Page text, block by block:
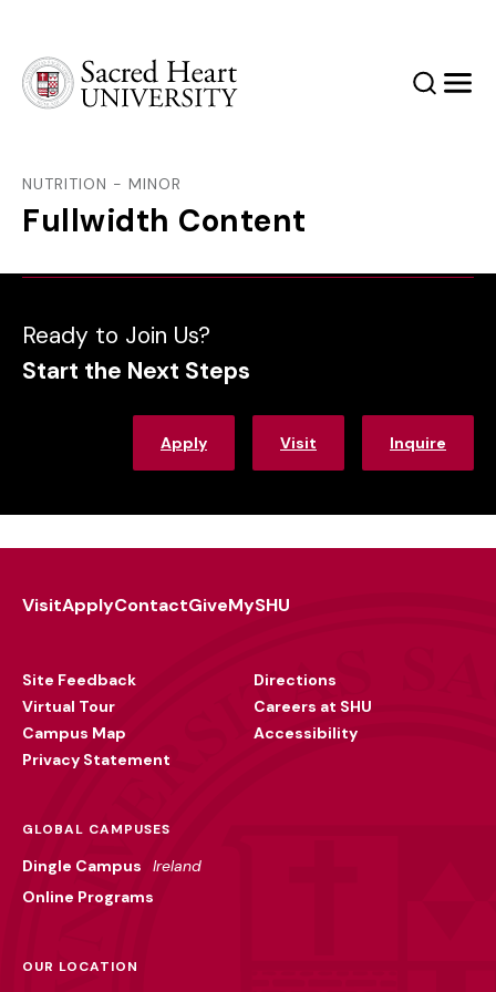
SearchMenu
NUTRITION - MINOR
Fullwidth Content
Ready to Join Us?
Start the Next Steps
Apply Visit Inquire
VisitApplyContactGiveMySHU
Site Feedback
Virtual Tour
Campus Map
Privacy Statement
Directions
Careers at SHU
Accessibility
GLOBAL CAMPUSES
Dingle Campus
Ireland
Online Programs
OUR LOCATION